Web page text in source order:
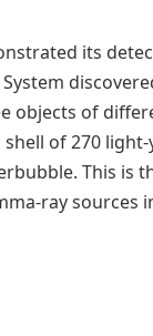
its
objects of
of 270
This is
ray sources